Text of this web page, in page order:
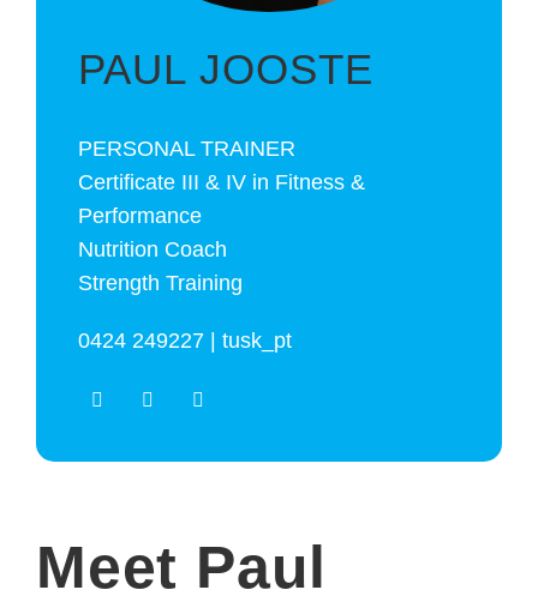
PAUL JOOSTE
PERSONAL TRAINER
Certificate III & IV in Fitness &
Performance
Nutrition Coach
Strength Training
0424 249227 | tusk_pt
Meet Paul